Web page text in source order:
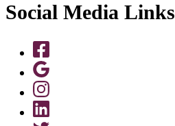
Social Media Links